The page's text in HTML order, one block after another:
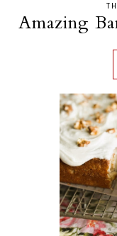
Amazing